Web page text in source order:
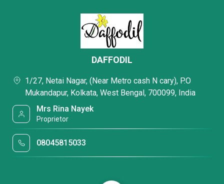
DAFFODIL
1/27, Netai Nagar, (Near Metro cash N cary), P.O
Mukandapur, Kolkata, West Bengal, 700099, India
Mrs Rina Nayek
Proprietor
08045815033